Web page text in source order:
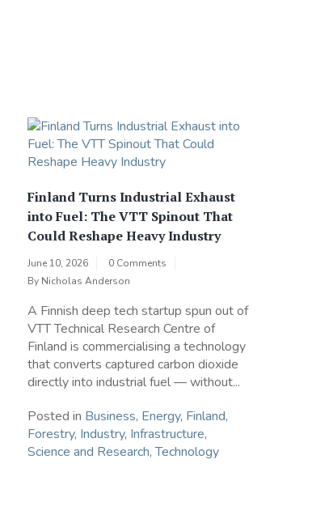
Finland Turns Industrial Exhaust
into Fuel: The VTT Spinout That
Could Reshape Heavy Industry
June 10, 2026
0 Comments
By Nicholas Anderson
A Finnish deep tech startup spun out of
VTT Technical Research Centre of
Finland is commercialising a technology
that converts captured carbon dioxide
directly into industrial fuel — without...
Posted in Business, Energy, Finland,
Forestry, Industry, Infrastructure,
Science and Research,Technology